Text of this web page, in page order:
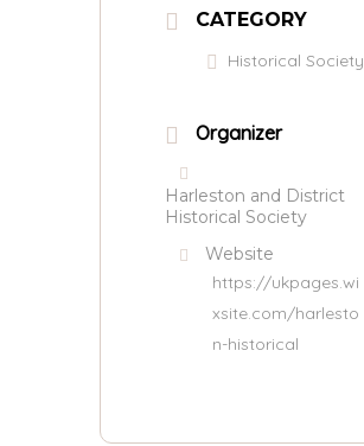
CATEGORY
Historical Society
Organizer
Harleston and District
Historical Society
Website
https://ukpages.wi
xsite.com/harlesto
n-historical